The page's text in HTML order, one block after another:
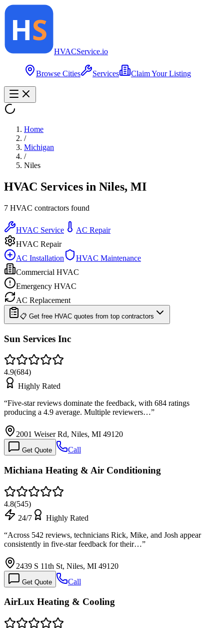
HVACService.io
Browse Cities Services Claim Your Listing
Home
/
Michigan
/
Niles
HVAC Services in Niles, MI
7 HVAC contractors found
HVAC Service
AC Repair
HVAC Repair
AC Installation
HVAC Maintenance
Commercial HVAC
Emergency HVAC
AC Replacement
📋 Get free HVAC quotes from top contractors
Sun Services Inc
4.9(684)
Highly Rated
“Five-star reviews dominate the feedback, with 684 ratings
producing a 4.9 average. Multiple reviewers…”
2001 Weiser Rd, Niles, MI 49120
Get Quote Call
Michiana Heating & Air Conditioning
4.8(545)
24/7
Highly Rated
“Across 542 reviews, technicians Rick, Mike, and Josh appear
consistently in five-star feedback for their…”
2439 S 11th St, Niles, MI 49120
Get Quote Call
AirLux Heating & Cooling